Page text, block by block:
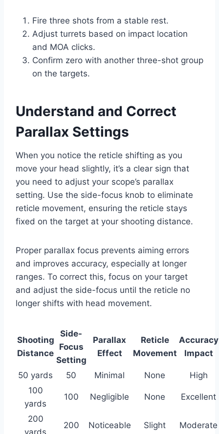
Fire three shots from a stable rest.
Adjust turrets based on impact location
and MOA clicks.
Confirm zero with another three-shot group
on the targets.
Understand and Correct
Parallax Settings
When you notice the reticle shifting as you
move your head slightly, it’s a clear sign that
you need to adjust your scope’s parallax
setting. Use the side-focus knob to eliminate
reticle movement, ensuring the reticle stays
fixed on the target at your shooting distance.
Proper parallax focus prevents aiming errors
and improves accuracy, especially at longer
ranges. To correct this, focus on your target
and adjust the side-focus until the reticle no
longer shifts with head movement.
Shooting
Distance
Side-
Focus
Setting
Parallax
Effect
Reticle
Movement
Accuracy
Impact
50 yards 50 Minimal None
High
100
yards
100 Negligible None Excellent
200
yards
200 Noticeable Slight Moderate